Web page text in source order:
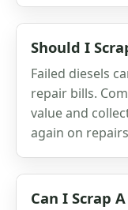
Should I
Failed diesels
repair bills.
value and
again on
Can I Scrap